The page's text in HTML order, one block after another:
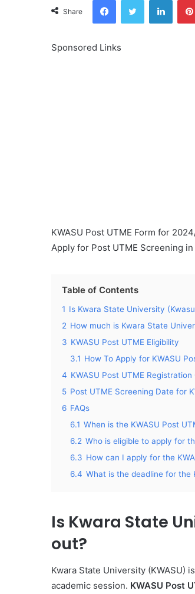
Share
Sponsored Links
KWASU Post UTME Form for
Apply for Post UTME Screening
Table of Contents
1 Is Kwara State University
2 How much is Kwara State
3 KWASU Post UTME Eligibility
3.1 How To Apply for KWASU
4 KWASU Post UTME
5 Post UTME Screening Date for
6 FAQs
6.1 When is the KWASU Post
6.2 Who is eligible to apply for
6.3 How can I apply for the
6.4 What is the deadline for the
Is Kwara State
out?
Kwara State University
academic session. KWASU Post